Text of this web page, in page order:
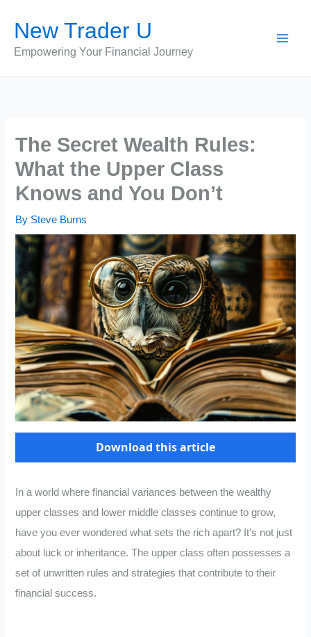
content
New Trader U
Empowering Your Financial Journey
The Secret Wealth Rules:
What the Upper Class
Knows and You Don’t
By Steve Burns
Download this article
In a world where financial variances between the wealthy
upper classes and lower middle classes continue to grow,
have you ever wondered what sets the rich apart? It’s not just
about luck or inheritance. The upper class often possesses a
set of unwritten rules and strategies that contribute to their
financial success.